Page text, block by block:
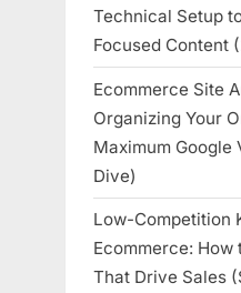
Technical Setup
Focused Content
Ecommerce Site
Organizing Your
Maximum
Dive)
Low-Competition
Ecommerce: How
That Drive Sales